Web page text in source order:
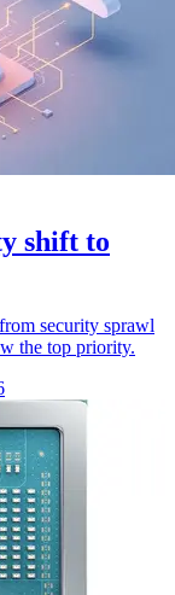
shift to
security sprawl
the top priority.